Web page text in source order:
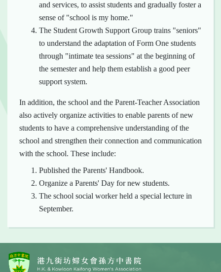
and services, to assist students and gradually foster a
sense of "school is my home."
The Student Growth Support Group trains "seniors"
to understand the adaptation of Form One students
through "intimate tea sessions" at the beginning of
the semester and help them establish a good peer
support system.
In addition, the school and the Parent-Teacher Association
also actively organize activities to enable parents of new
students to have a comprehensive understanding of the
school and strengthen their connection and communication
with the school. These include:
Published the Parents' Handbook.
Organize a Parents' Day for new students.
The school social worker held a special lecture in
September.